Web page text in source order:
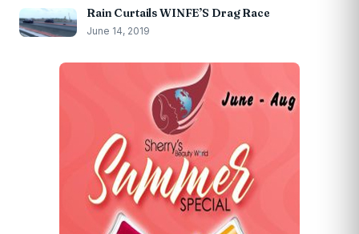
Rain Curtails WINFE’S Drag Race
June 14, 2019